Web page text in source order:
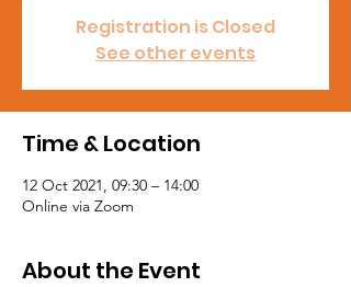
Registration is Closed
See other events
Time & Location
12 Oct 2021, 09:30 – 14:00
Online via Zoom
About the Event